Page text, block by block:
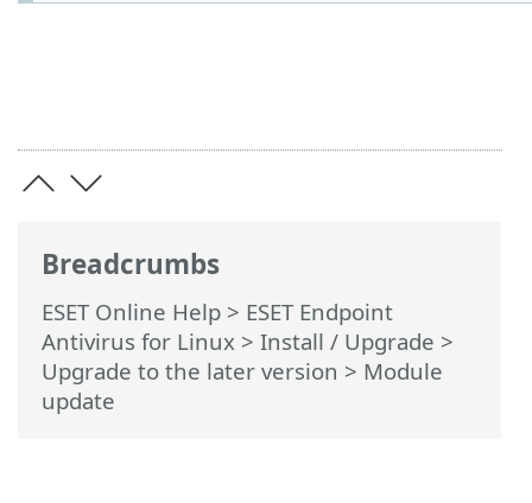
Breadcrumbs
ESET Online Help > ESET Endpoint
Antivirus for Linux > Install / Upgrade >
Upgrade to the later version > Module
update